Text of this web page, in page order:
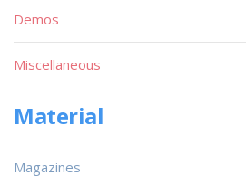
Demos
Miscellaneous
Material
Magazines